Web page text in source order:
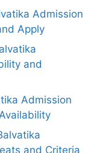
Admission
Apply
and
Admission
and Criteria